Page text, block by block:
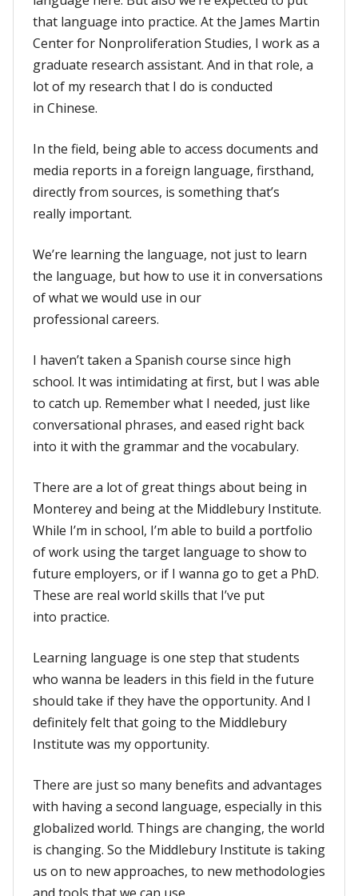
that language into practice. At the James Martin
Center for Nonproliferation Studies, I work as a
graduate research assistant. And in that role, a
lot of my research that I do is conducted
in Chinese.
In the field, being able to access documents and
media reports in a foreign language, firsthand,
directly from sources, is something that’s
really important.
We’re learning the language, not just to learn
the language, but how to use it in conversations
of what we would use in our
professional careers.
I haven’t taken a Spanish course since high
school. It was intimidating at first, but I was able
to catch up. Remember what I needed, just like
conversational phrases, and eased right back
into it with the grammar and the vocabulary.
There are a lot of great things about being in
Monterey and being at the Middlebury Institute.
While I’m in school, I’m able to build a portfolio
of work using the target language to show to
future employers, or if I wanna go to get a PhD.
These are real world skills that I’ve put
into practice.
Learning language is one step that students
who wanna be leaders in this field in the future
should take if they have the opportunity. And I
definitely felt that going to the Middlebury
Institute was my opportunity.
There are just so many benefits and advantages
with having a second language, especially in this
globalized world. Things are changing, the world
is changing. So the Middlebury Institute is taking
us on to new approaches, to new methodologies